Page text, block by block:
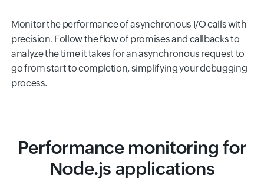
Monitor the performance of asynchronous I/O calls with
precision. Follow the flow of promises and callbacks to
analyze the time it takes for an asynchronous request to
go from start to completion, simplifying your debugging
process.
Performance monitoring for
Node.js applications